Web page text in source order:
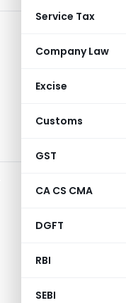
Service Tax
Company Law
Excise
Customs
GST
CA CS CMA
DGFT
RBI
SEBI